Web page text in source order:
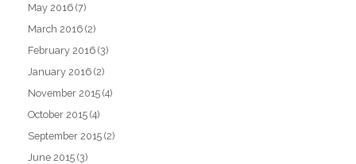
May 2016 (7)
March 2016 (2)
February 2016 (3)
January 2016 (2)
November 2015 (4)
October 2015 (4)
September 2015 (2)
June 2015 (3)